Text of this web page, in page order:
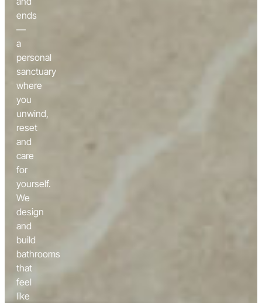
ends
—
a
personal
sanctuary
where
you
unwind,
reset
and
care
for
yourself.
We
design
and
build
bathrooms
that
feel
like